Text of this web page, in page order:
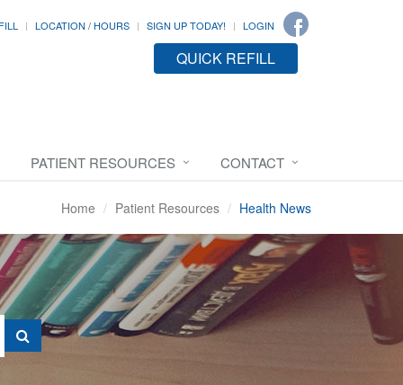
LOCATION / HOURS SIGN UP TODAY! LOGIN
QUICK REFILL
PATIENT RESOURCES CONTACT
Home Patient Resources Health News